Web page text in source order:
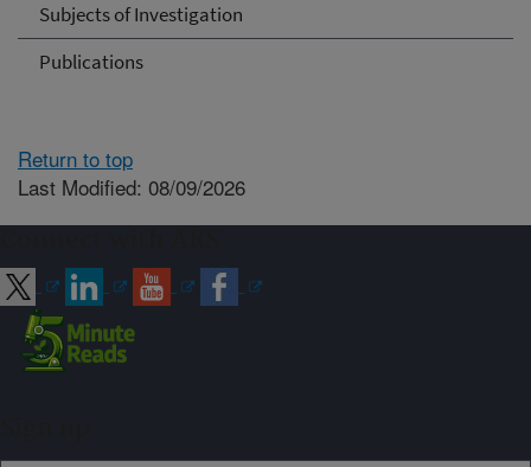
Subjects of Investigation
Publications
Return to top
Last Modified: 08/09/2026